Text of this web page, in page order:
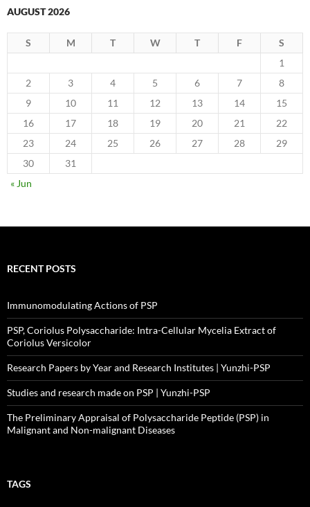
AUGUST 2026
S M T W T F
S
1
2
3 4 5 6 7
8
9
10 11 12 13 14
15
16
17 18 19 20 21
22
23
24 25 26 27 28
29
30
31
« Jun
RECENT POSTS
Immunomodulating Actions of PSP
PSP, Coriolus Polysaccharide: Intra-Cellular Mycelia Extract of
Coriolus Versicolor
Research Papers by Year and Research Institutes | Yunzhi-PSP
Studies and research made on PSP | Yunzhi-PSP
The Preliminary Appraisal of Polysaccharide Peptide (PSP) in
Malignant and Non-malignant Diseases
TAGS